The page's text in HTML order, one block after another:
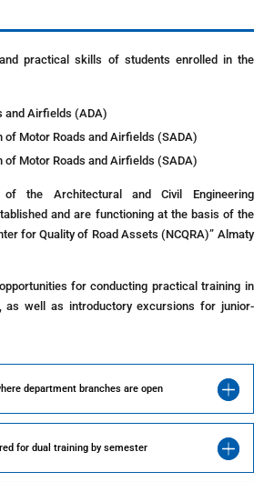
practical skills of students enrolled in the
and Airfields (ADA)
of Motor Roads and Airfields (SADA)
of Motor Roads and Airfields (SADA)
of the Architectural and Civil Engineering
and are functioning at the basis of the
for Quality of Road Assets (NCQRA)” Almaty
for conducting practical training in
as well as introductory excursions for junior-
department branches are open
for dual training by semester